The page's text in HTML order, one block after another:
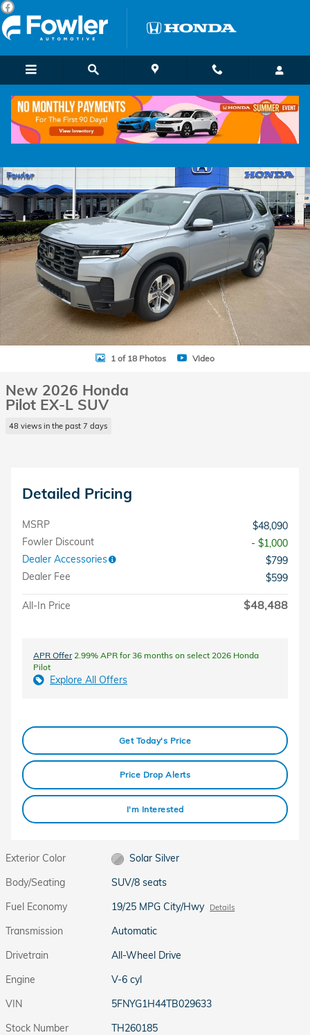
Skip to main content
New 2026 Honda Pilot EX-L SUV Photo 1 of 18
1 of 18 Photos Video
New 2026 Honda
Pilot EX-L SUV
48 views in the past 7 days
Detailed Pricing
MSRP
$48,090
Fowler Discount
- $1,000
Dealer Accessories
$799
Dealer Fee
$599
All-In Price $48,488
APR Offer2.99% APR for 36 months on select 2026 Honda
Pilot
Explore All Offers
Get Today's Price
Price Drop Alerts
I'm Interested
Exterior Color
Solar Silver
Body/Seating
SUV/8 seats
Fuel Economy
19/25 MPG City/Hwy Details
Transmission
Automatic
Drivetrain
All-Wheel Drive
Engine
V-6 cyl
VIN
5FNYG1H44TB029633
Stock Number
TH260185